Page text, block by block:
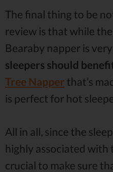
The final thing to be
review is that while
Bearaby napper is
sleepers should
Tree Napper that’s
is perfect for hot
All in all, since the
highly associated with
crucial to make sure